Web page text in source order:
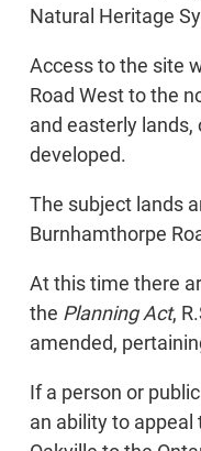
Natural Heritage
Access to the site
Road West to the
and easterly
developed.
The subject lands
Burnhamthorpe
At this time there
the Planning Act,
amended,
If a person or
an ability to